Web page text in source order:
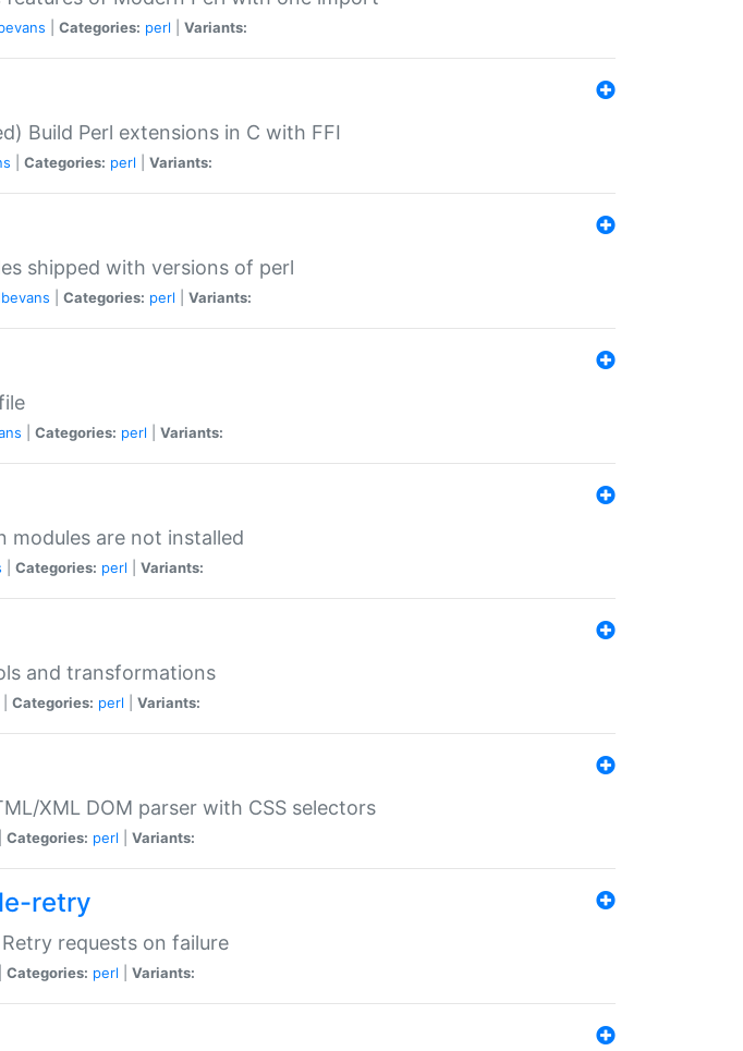
Categories: perl Variants:
Build Perl extensions in C with FFI
Categories: perl Variants:
shipped with versions of perl
Categories: perl Variants:
Categories: perl Variants:
modules are not installed
Categories: perl Variants:
and transformations
Categories: perl Variants:
XML DOM parser with CSS selectors
Categories: perl Variants:
retry
requests on failure
Categories: perl Variants: